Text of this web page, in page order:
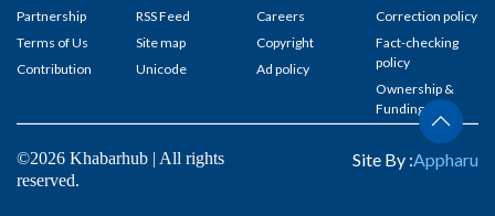
Partnership
Terms of Us
Contribution
RSS Feed
Site map
Unicode
Careers
Copyright
Ad policy
Correction policy
Fact-checking
policy
Ownership &
Funding
©2026 Khabarhub | All rights
reserved.
Site By :Appharu